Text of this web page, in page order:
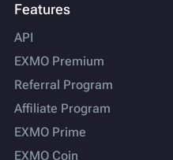
Features
API
EXMO Premium
Referral Program
Affiliate Program
EXMO Prime
EXMO Coin